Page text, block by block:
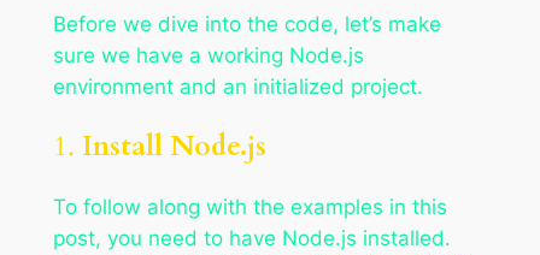
Before we dive into the code, let’s make
sure we have a working Node.js
environment and an initialized project.
1. Install Node.js
To follow along with the examples in this
post, you need to have Node.js installed.